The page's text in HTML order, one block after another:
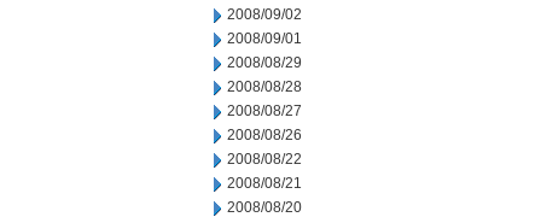
2008/09/02
2008/09/01
2008/08/29
2008/08/28
2008/08/27
2008/08/26
2008/08/22
2008/08/21
2008/08/20